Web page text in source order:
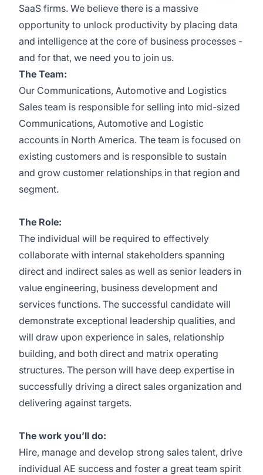
SaaS firms. We believe there is a massive
opportunity to unlock productivity by placing data
and intelligence at the core of business processes -
and for that, we need you to join us.
The Team:
Our Communications, Automotive and Logistics
Sales team is responsible for selling into mid-sized
Communications, Automotive and Logistic
accounts in North America. The team is focused on
existing customers and is responsible to sustain
and grow customer relationships in that region and
segment.
The Role:
The individual will be required to effectively
collaborate with internal stakeholders spanning
direct and indirect sales as well as senior leaders in
value engineering, business development and
services functions. The successful candidate will
demonstrate exceptional leadership qualities, and
will draw upon experience in sales, relationship
building, and both direct and matrix operating
structures. The person will have deep expertise in
successfully driving a direct sales organization and
delivering against targets.
The work you’ll do:
Hire, manage and develop strong sales talent, drive
individual AE success and foster a great team spirit